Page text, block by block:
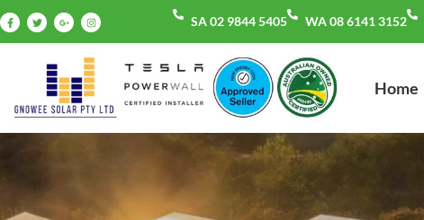
SA 02 9844 5405 WA 08 6141 3152
Home